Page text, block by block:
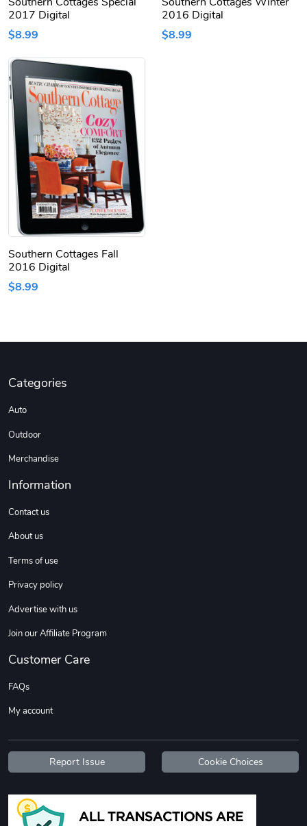
2017 Digital
$8.99
2016 Digital
$8.99
Southern Cottages Fall
2016 Digital
$8.99
Categories
Auto
Outdoor
Merchandise
Information
Contact us
About us
Terms of use
Privacy policy
Advertise with us
Join our Affiliate Program
Customer Care
FAQs
My account
Report Issue Cookie Choices